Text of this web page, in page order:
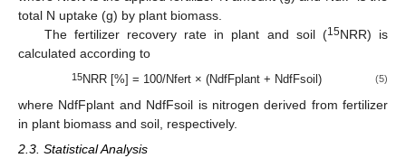
total N uptake (g) by plant biomass.
The fertilizer recovery rate in plant and soil (15NRR) is
calculated according to
15NRR [%] = 100/Nfert × (NdfFplant + NdfFsoil) (5)
where NdfFplant and NdfFsoil is nitrogen derived from fertilizer
in plant biomass and soil, respectively.
2.3. Statistical Analysis